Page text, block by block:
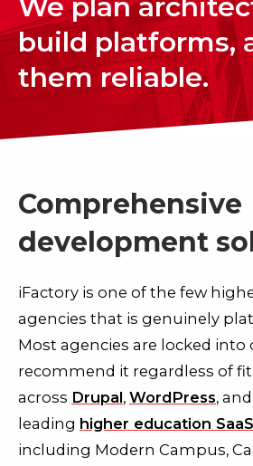
We plan
build platforms,
them reliable.
Comprehensive
development
iFactory is one of the few
agencies that is genuinely
Most agencies are locked into
recommend it regardless of
across Drupal, WordPress,
leading higher education
including Modern Campus,